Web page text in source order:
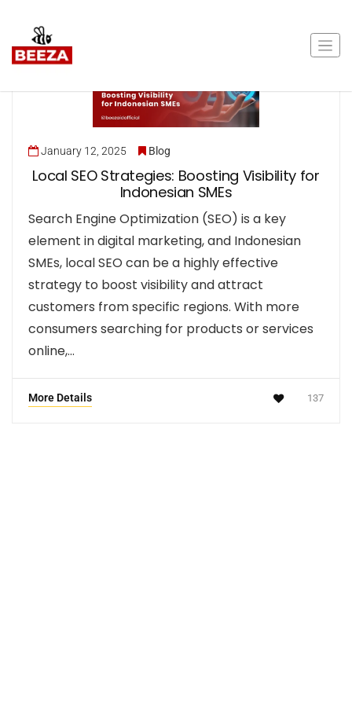
January 12, 2025 Blog
Local SEO Strategies: Boosting Visibility for
Indonesian SMEs
Search Engine Optimization (SEO) is a key
element in digital marketing, and Indonesian
SMEs, local SEO can be a highly effective
strategy to boost visibility and attract
customers from specific regions. With more
consumers searching for products or services
online,…
More Details 137